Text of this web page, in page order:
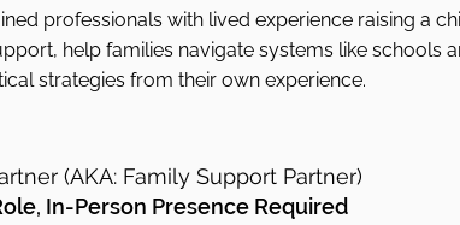
professionals with lived experience raising a
help families navigate systems like schools
strategies from their own experience.
(AKA: Family Support Partner)
In-Person Presence Required